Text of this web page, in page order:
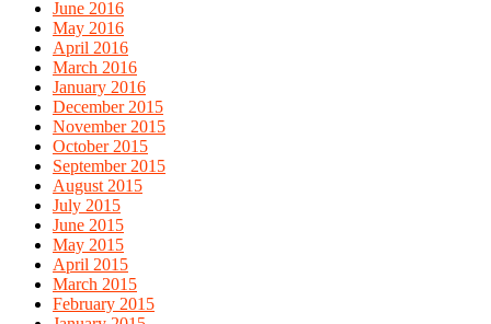
June 2016
May 2016
April 2016
March 2016
January 2016
December 2015
November 2015
October 2015
September 2015
August 2015
July 2015
June 2015
May 2015
April 2015
March 2015
February 2015